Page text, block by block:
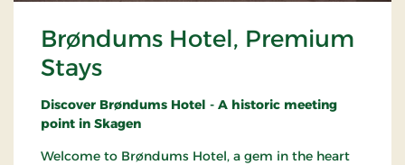
Brøndums Hotel, Premium
Stays
Discover Brøndums Hotel - A historic meeting
point in Skagen
Welcome to Brøndums Hotel, a gem in the heart